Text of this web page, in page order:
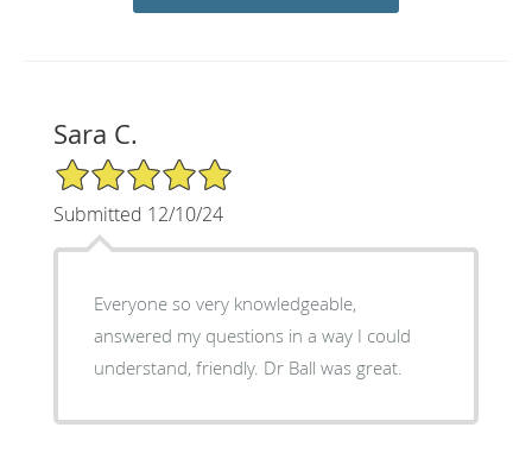
Sara C.
5/5 Star Rating
Submitted 12/10/24
Everyone so very knowledgeable,
answered my questions in a way I could
understand, friendly. Dr Ball was great.